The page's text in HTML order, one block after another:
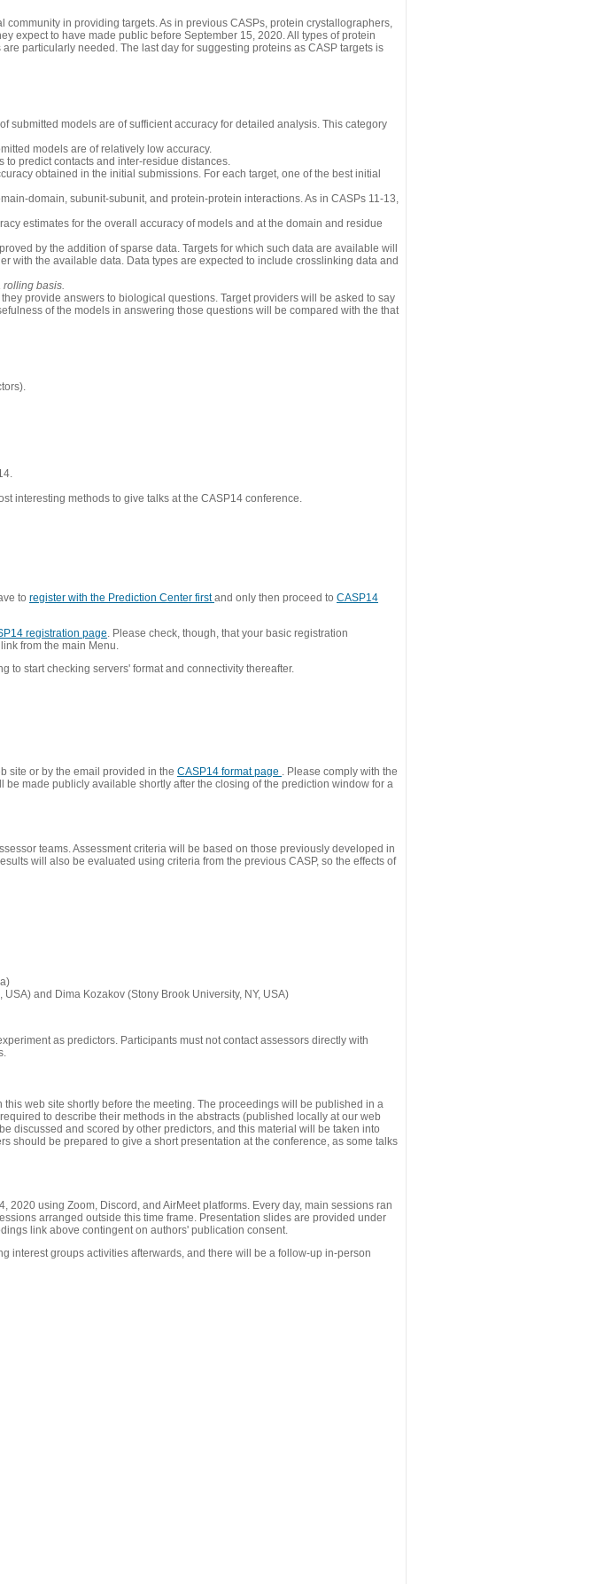
in providing targets. As in previous CASPs, protein crystallographers,
expect to have made public before September 15, 2020. All types of protein
particularly needed. The last day for suggesting proteins as CASP targets is
submitted models are of sufficient accuracy for detailed analysis. This category
models are of relatively low accuracy.
to predict contacts and inter-residue distances.
obtained in the initial submissions. For each target, one of the best initial
domain, subunit-subunit, and protein-protein interactions. As in CASPs 11-13,
estimates for the overall accuracy of models and at the domain and residue
by the addition of sparse data. Targets for which such data are available will
with the available data. Data types are expected to include crosslinking data and
rolling basis.
provide answers to biological questions. Target providers will be asked to say
of the models in answering those questions will be compared with the that
interesting methods to give talks at the CASP14 conference.
to register with the Prediction Center firstand only then proceed to CASP14
registration page. Please check, though, that your basic registration
from the main Menu.
to start checking servers' format and connectivity thereafter.
site or by the email provided in the CASP14 format page . Please comply with the
made publicly available shortly after the closing of the prediction window for a
teams. Assessment criteria will be based on those previously developed in
will also be evaluated using criteria from the previous CASP, so the effects of
and Dima Kozakov (Stony Brook University, NY, USA)
as predictors. Participants must not contact assessors directly with
web site shortly before the meeting. The proceedings will be published in a
to describe their methods in the abstracts (published locally at our web
discussed and scored by other predictors, and this material will be taken into
should be prepared to give a short presentation at the conference, as some talks
using Zoom, Discord, and AirMeet platforms. Every day, main sessions ran
arranged outside this time frame. Presentation slides are provided under
link above contingent on authors' publication consent.
interest groups activities afterwards, and there will be a follow-up in-person